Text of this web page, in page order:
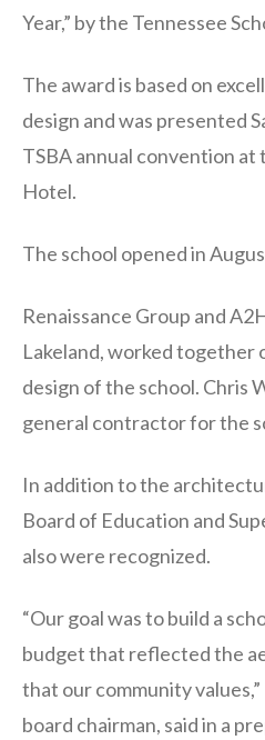
Year,” by the Tennessee
The award is based on
design and was presented
TSBA annual convention at
Hotel.
The school opened in
Renaissance Group and
Lakeland, worked together
design of the school. Chris
general contractor for the
In addition to the
Board of Education and
also were recognized.
“Our goal was to build a
budget that reflected the
that our community
board chairman, said in a